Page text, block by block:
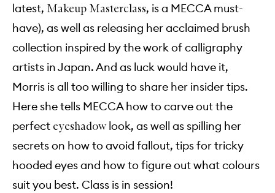
latest, Makeup Masterclass, is a MECCA must-
have), as well as releasing her acclaimed brush
collection inspired by the work of calligraphy
artists in Japan. And as luck would have it,
Morris is all too willing to share her insider tips.
Here she tells MECCA how to carve out the
perfect eyeshadowlook, as well as spilling her
secrets on how to avoid fallout, tips for tricky
hooded eyes and how to figure out what colours
suit you best. Class is in session!